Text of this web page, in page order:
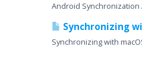
Android
Synchronizing
Synchronizing with